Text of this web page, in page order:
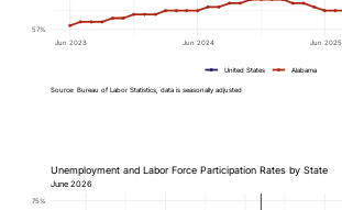
57%
Jun 2023 Jun 2024 Jun 2025
United States Alabama
Source: Bureau of Labor Statistics, data is seasonally adjusted
75%
June 2026
Unemployment and Labor Force Participation Rates by State